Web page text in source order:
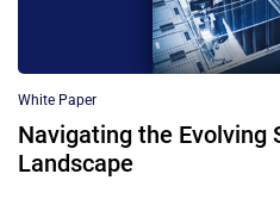
White Paper
Navigating the Evolving
Landscape